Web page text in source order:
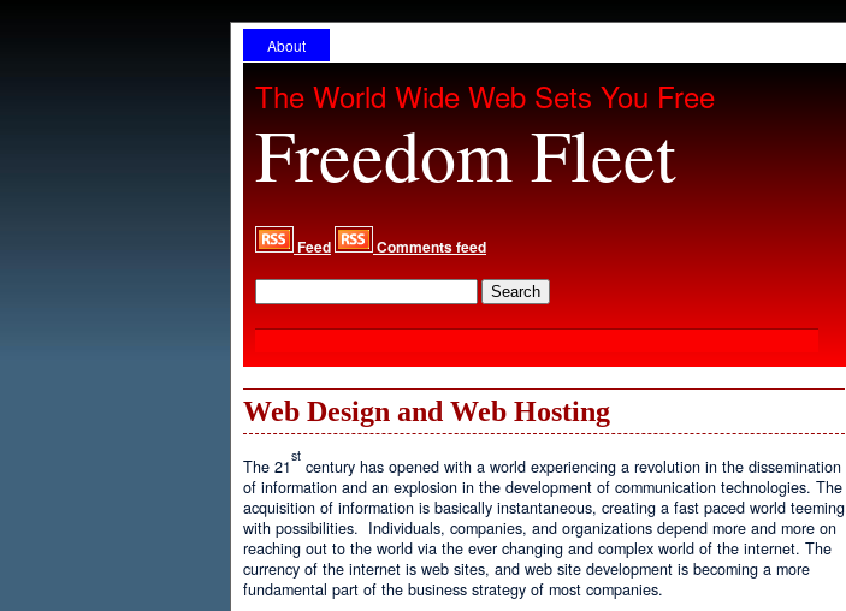
About
The World Wide Web Sets You Free
Freedom Fleet
Feed Comments feed
Web Design and Web Hosting
The 21
st
century has opened with a world experiencing a revolution in the dissemination
of information and an explosion in the development of communication technologies. The
acquisition of information is basically instantaneous, creating a fast paced world teeming
with possibilities. Individuals, companies, and organizations depend more and more on
reaching out to the world via the ever changing and complex world of the internet. The
currency of the internet is web sites, and web site development is becoming a more
fundamental part of the business strategy of most companies.